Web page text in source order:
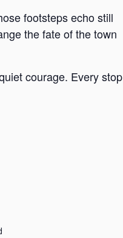
footsteps echo still
the fate of the town
courage. Every stop